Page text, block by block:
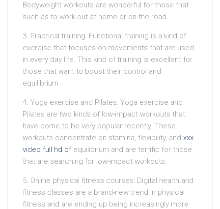
Bodyweight workouts are wonderful for those that
such as to work out at home or on the road.
3. Practical training: Functional training is a kind of
exercise that focuses on movements that are used
in every day life. This kind of training is excellent for
those that want to boost their control and
equilibrium.
4. Yoga exercise and Pilates: Yoga exercise and
Pilates are two kinds of low-impact workouts that
have come to be very popular recently. These
workouts concentrate on stamina, flexibility, and xxx
video full hd bfequilibrium and are terrific for those
that are searching for low-impact workouts.
5. Online physical fitness courses: Digital health and
fitness classes are a brand-new trend in physical
fitness and are ending up being increasingly more